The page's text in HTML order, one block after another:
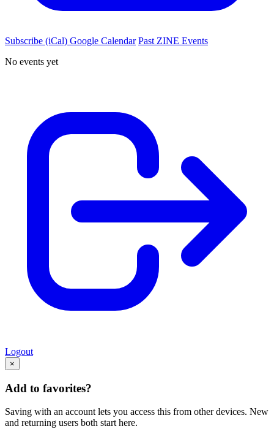
Subscribe (iCal) Google Calendar Past ZINE Events
No events yet
Logout
×
Add to favorites?
Saving with an account lets you access this from other devices. New
and returning users both start here.